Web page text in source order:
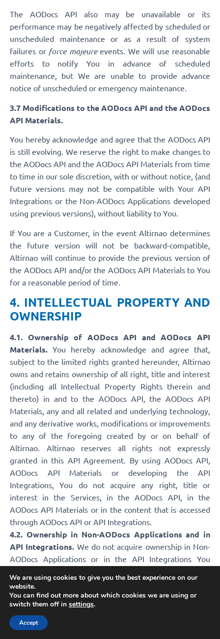
The AODocs API also may be unavailable or its
performance may be negatively affected by scheduled or
unscheduled maintenance or as a result of system
failures or force majeureevents. We will use reasonable
efforts to notify You in advance of scheduled
maintenance, but We are unable to provide advance
notice of unscheduled or emergency maintenance.
3.7 Modifications to the AODocs API and the AODocs
API Materials.
You hereby acknowledge and agree that the AODocs API
is still evolving. We reserve the right to make changes to
the AODocs API and the AODocs API Materials from time
to time in our sole discretion, with or without notice, (and
future versions may not be compatible with Your API
Integrations or the Non-AODocs Applications developed
using previous versions), without liability to You.
If You are a Customer, in the event Altirnao determines
the future version will not be backward-compatible,
Altirnao will continue to provide the previous version of
the AODocs API and/or the AODocs API Materials to You
for a reasonable period of time.
4. INTELLECTUAL PROPERTY AND
OWNERSHIP
4.1. Ownership of AODocs API and AODocs API
Materials. You hereby acknowledge and agree that,
subject to the limited rights granted hereunder, Altirnao
owns and retains ownership of all right, title and interest
(including all Intellectual Property Rights therein and
thereto) in and to the AODocs API, the AODocs API
Materials, any and all related and underlying technology,
and any derivative works, modifications or improvements
to any of the foregoing created by or on behalf of
Altirnao. Altirnao reserves all rights not expressly
granted in this API Agreement. By using AODocs API,
AODocs API Materials or developing the API
Integrations, You do not acquire any right, title or
interest in the Services, in the AODocs API, in the
AODocs API Materials or in the content that is accessed
through AODocs API or API Integrations.
4.2. Ownership in Non-AODocs Applications and in
API Integrations. We do not acquire ownership in Non-
AODocs Applications or in the API Integrations You
Altirnao developed the API Integrations on your behalf.
5. SUPPORT AND MAINTENANCE
5.1 For AODocs API.
We are using cookies to give you the best experience on our
website.
You can find out more about which cookies we are using or
switch them off in settings.
Accept